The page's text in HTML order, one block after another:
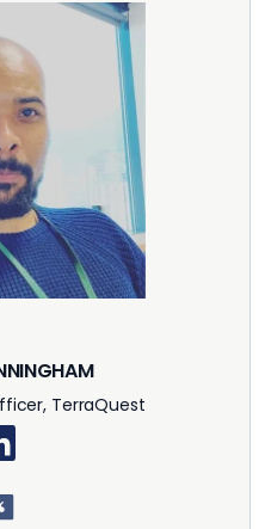
TerraQuest